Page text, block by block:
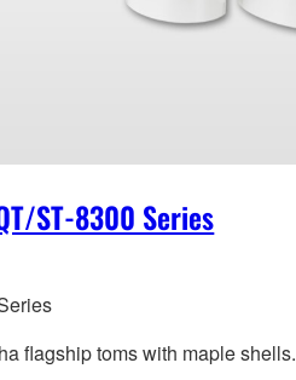
ST-8300 Series
flagship toms with maple shells.